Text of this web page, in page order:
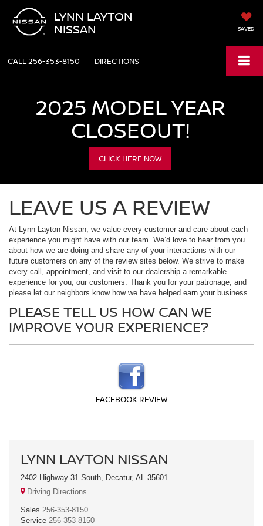
LYNN LAYTON
NISSAN
SAVED
CALL256-353-8150 DIRECTIONS
2025 MODEL YEAR
CLOSEOUT!
CLICK HERE NOW
LEAVE US A REVIEW
At Lynn Layton Nissan, we value every customer and care about each
experience you might have with our team. We’d love to hear from you
about how we are doing and share any of your interactions with our
future customers on any of the review sites below. We strive to make
every call, appointment, and visit to our dealership a remarkable
experience for you, our customers. Thank you for your patronage, and
please let our neighbors know how we have helped earn your business.
PLEASE TELL US HOW CAN WE
IMPROVE YOUR EXPERIENCE?
FACEBOOK REVIEW
LYNN LAYTON NISSAN
2402 Highway 31 South, Decatur, AL 35601
Driving Directions
Sales 256-353-8150
Service 256-353-8150